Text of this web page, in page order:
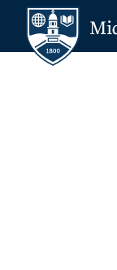
Skip to content